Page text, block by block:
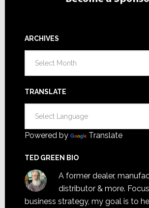
ARCHIVES
TRANSLATE
Powered by Translate
TED GREEN BIO
A former dealer,
distributor & more.
business strategy, my goal is to